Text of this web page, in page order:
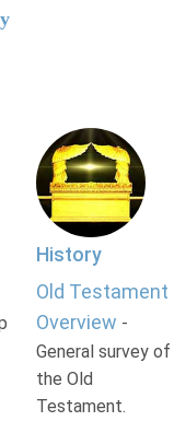
History
Old Testament
Overview -
General survey of
the Old
Testament.